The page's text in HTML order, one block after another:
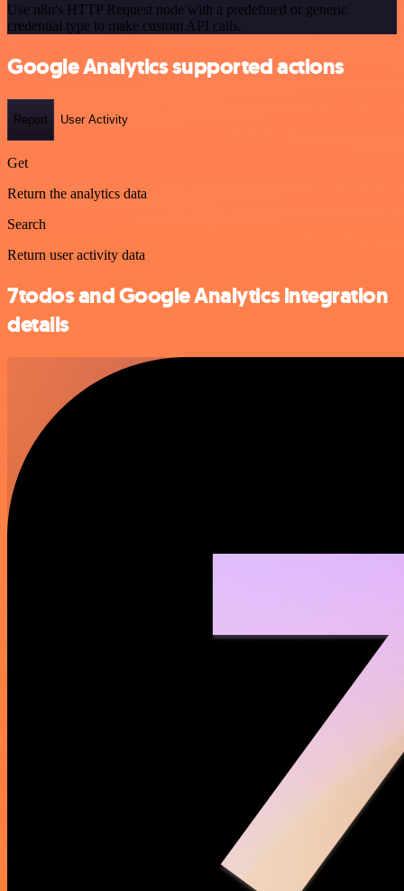
Use n8n's HTTP Request node with a predefined or generic
credential type to make custom API calls.
Google Analytics supported actions
Report User Activity
Get
Return the analytics data
Search
Return user activity data
7todos and Google Analytics integration
details